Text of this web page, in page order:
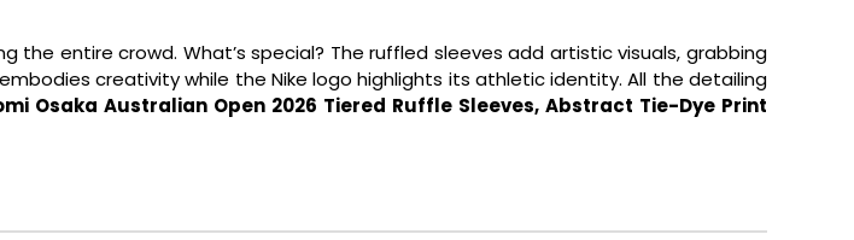
entire crowd. What’s special? The ruffled sleeves add artistic visuals, grabbing
creativity while the Nike logo highlights its athletic identity. All the detailing
Osaka Australian Open 2026 Tiered Ruffle Sleeves, Abstract Tie-Dye Print